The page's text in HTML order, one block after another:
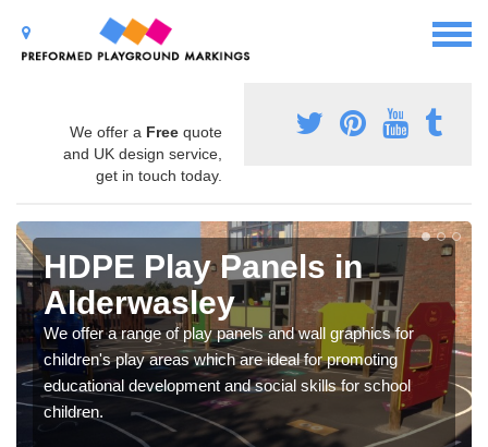
We offer a Free quote
and UK design service,
get in touch today.
HDPE Play Panels in
Alderwasley
We offer a range of play panels and wall graphics for
children's play areas which are ideal for promoting
educational development and social skills for school
children.